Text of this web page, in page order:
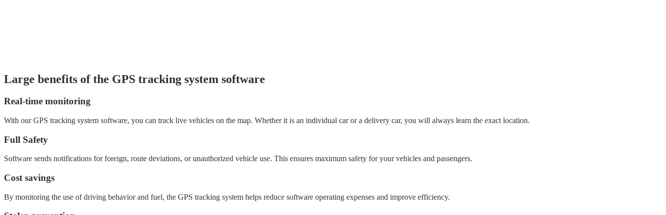
Large benefits of the GPS tracking system software
Real-time monitoring
With our GPS tracking system software, you can track live vehicles on the map. Whether it is an individual car or a delivery car, you will always learn the exact location.
Full Safety
Software sends notifications for foreign, route deviations, or unauthorized vehicle use. This ensures maximum safety for your vehicles and passengers.
Cost savings
By monitoring the use of driving behavior and fuel, the GPS tracking system helps reduce software operating expenses and improve efficiency.